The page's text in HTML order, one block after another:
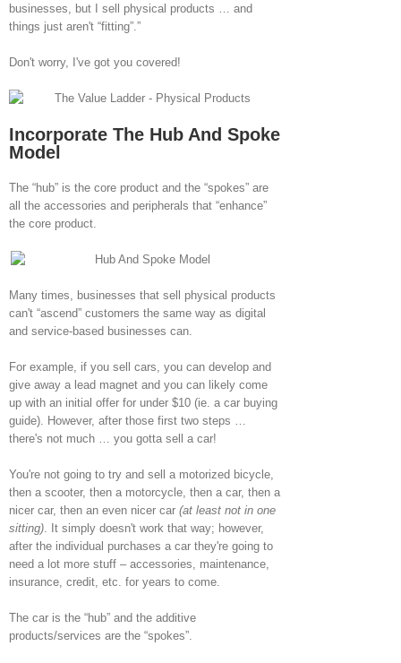
businesses, but I sell physical products … and
things just aren't “fitting”.”
Don't worry, I've got you covered!
Incorporate The Hub And Spoke
Model
The “hub” is the core product and the “spokes” are
all the accessories and peripherals that “enhance”
the core product.
Many times, businesses that sell physical products
can't “ascend” customers the same way as digital
and service-based businesses can.
For example, if you sell cars, you can develop and
give away a lead magnet and you can likely come
up with an initial offer for under $10 (ie. a car buying
guide). However, after those first two steps …
there's not much … you gotta sell a car!
You're not going to try and sell a motorized bicycle,
then a scooter, then a motorcycle, then a car, then a
nicer car, then an even nicer car (at least not in one
sitting) . It simply doesn't work that way; however,
after the individual purchases a car they're going to
need a lot more stuff – accessories, maintenance,
insurance, credit, etc. for years to come.
The car is the “hub” and the additive
products/services are the “spokes”.